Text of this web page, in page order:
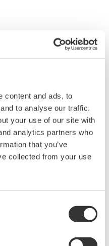
content and ads, to
to analyse our traffic.
your use of our site with
analytics partners who
that you’ve
collected from your use
rights,
and all other
the software are
Corporation.
is any dumping,
assembly,
or any other kind of
free of charge,